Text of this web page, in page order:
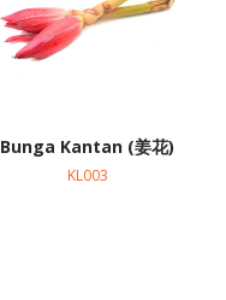
Bunga Kantan (姜花)
KL003